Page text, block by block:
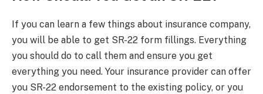
If you can learn a few things about insurance company,
you will be able to get SR-22 form fillings. Everything
you should do to call them and ensure you get
everything you need. Your insurance provider can offer
you SR-22 endorsement to the existing policy, or you